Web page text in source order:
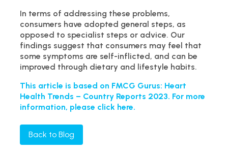
In terms of addressing these problems,
consumers have adopted general steps, as
opposed to specialist steps or advice. Our
findings suggest that consumers may feel that
some symptoms are self-inflicted, and can be
improved through dietary and lifestyle habits.
This article is based on FMCG Gurus: Heart
Health Trends – Country Reports 2023. For more
information, please click here.
Back to Blog